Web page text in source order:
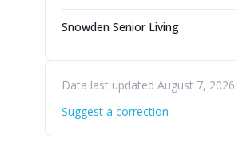
Snowden Senior Living
Data last updated August 7, 2026
Suggest a correction